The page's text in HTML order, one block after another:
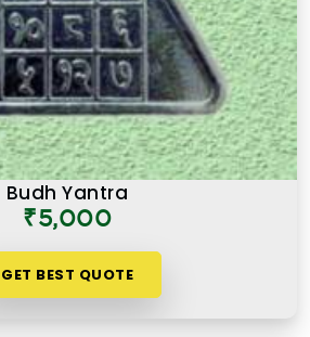
Budh Yantra
₹5,000
GET BEST QUOTE